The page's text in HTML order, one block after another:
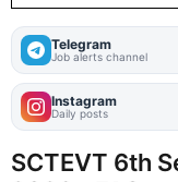
Telegram
Job alerts channel
Instagram
Daily posts
SCTEVT 6th